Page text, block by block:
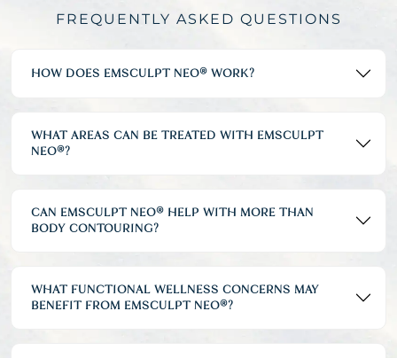
FREQUENTLY ASKED QUESTIONS
HOW DOES EMSCULPT NEO® WORK?
WHAT AREAS CAN BE TREATED WITH EMSCULPT
NEO®?
CAN EMSCULPT NEO® HELP WITH MORE THAN
BODY CONTOURING?
WHAT FUNCTIONAL WELLNESS CONCERNS MAY
BENEFIT FROM EMSCULPT NEO®?